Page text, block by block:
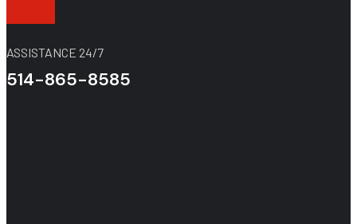
ASSISTANCE 24/7
514-865-8585